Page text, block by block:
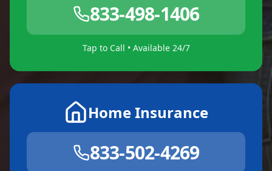
833-498-1406
Tap to Call • Available 24/7
Home Insurance
833-502-4269